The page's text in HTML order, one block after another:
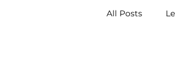
All Posts